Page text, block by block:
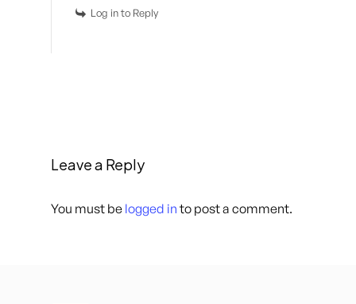
Log in to Reply
Leave a Reply
You must be logged in to post a comment.